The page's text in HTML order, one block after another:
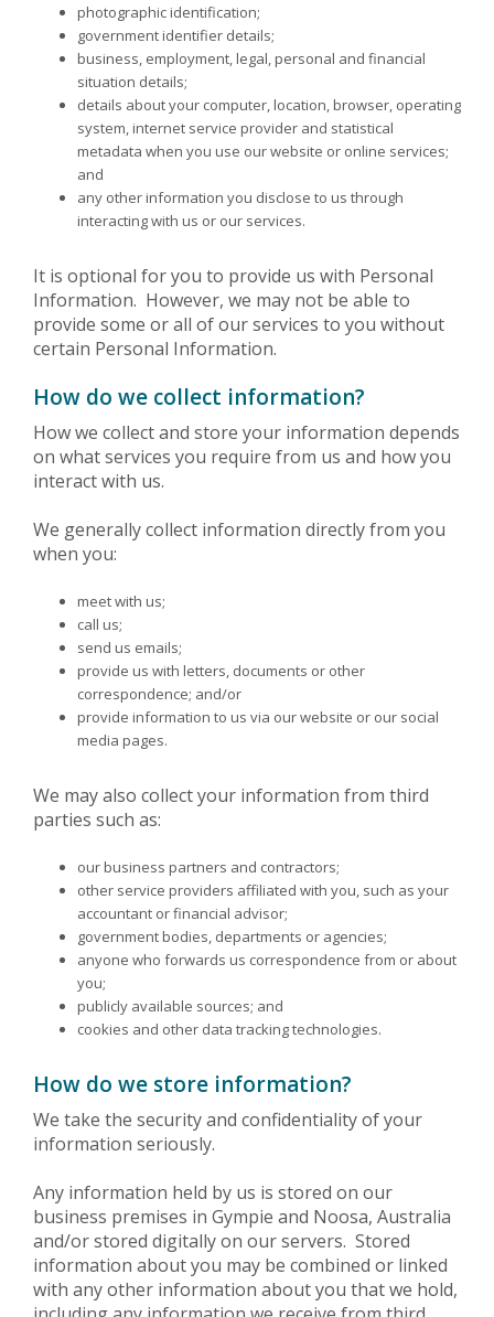
photographic identification;
government identifier details;
business, employment, legal, personal and financial
situation details;
details about your computer, location, browser, operating
system, internet service provider and statistical
metadata when you use our website or online services;
and
any other information you disclose to us through
interacting with us or our services.
It is optional for you to provide us with Personal
Information. However, we may not be able to
provide some or all of our services to you without
certain Personal Information.
How do we collect information?
How we collect and store your information depends
on what services you require from us and how you
interact with us.
We generally collect information directly from you
when you:
meet with us;
call us;
send us emails;
provide us with letters, documents or other
correspondence; and/or
provide information to us via our website or our social
media pages.
We may also collect your information from third
parties such as:
our business partners and contractors;
other service providers affiliated with you, such as your
accountant or financial advisor;
government bodies, departments or agencies;
anyone who forwards us correspondence from or about
you;
publicly available sources; and
cookies and other data tracking technologies.
How do we store information?
We take the security and confidentiality of your
information seriously.
Any information held by us is stored on our
business premises in Gympie and Noosa, Australia
and/or stored digitally on our servers. Stored
information about you may be combined or linked
with any other information about you that we hold,